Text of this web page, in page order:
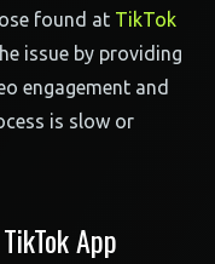
found at TikTok
issue by providing
engagement and
is slow or
App